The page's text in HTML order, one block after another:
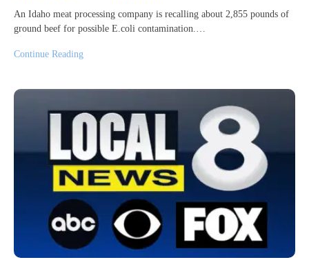
An Idaho meat processing company is recalling about 2,855 pounds of
ground beef for possible E.coli contamination.…
Continue Reading